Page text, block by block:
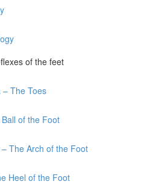
of the feet
– The Toes
of the Foot
The Arch of the Foot
Heel of the Foot